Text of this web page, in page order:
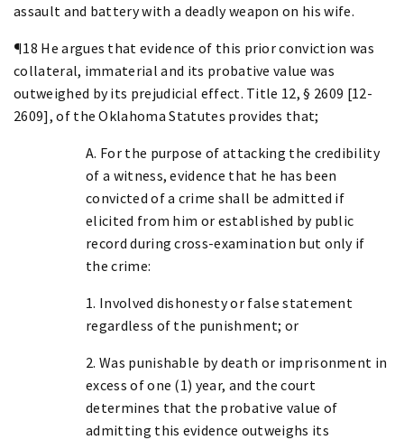
assault and battery with a deadly weapon on his wife.
¶18 He argues that evidence of this prior conviction was
collateral, immaterial and its probative value was
outweighed by its prejudicial effect. Title 12, § 2609 [12-
2609], of the Oklahoma Statutes provides that;
A. For the purpose of attacking the credibility
of a witness, evidence that he has been
convicted of a crime shall be admitted if
elicited from him or established by public
record during cross-examination but only if
the crime:
1. Involved dishonesty or false statement
regardless of the punishment; or
2. Was punishable by death or imprisonment in
excess of one (1) year, and the court
determines that the probative value of
admitting this evidence outweighs its